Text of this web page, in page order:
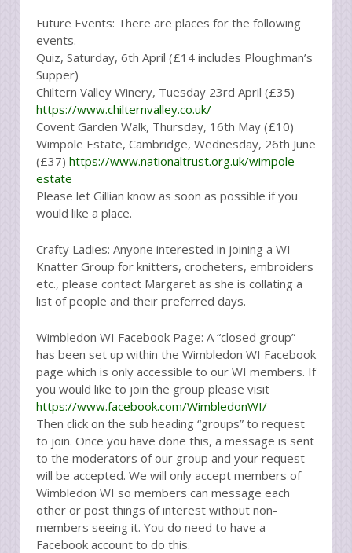
Future Events: There are places for the following
events.
Quiz, Saturday, 6th April (£14 includes Ploughman’s
Supper)
Chiltern Valley Winery, Tuesday 23rd April (£35)
https://www.chilternvalley.co.uk/
Covent Garden Walk, Thursday, 16th May (£10)
Wimpole Estate, Cambridge, Wednesday, 26th June
(£37) https://www.nationaltrust.org.uk/wimpole-
estate
Please let Gillian know as soon as possible if you
would like a place.
Crafty Ladies: Anyone interested in joining a WI
Knatter Group for knitters, crocheters, embroiders
etc., please contact Margaret as she is collating a
list of people and their preferred days.
Wimbledon WI Facebook Page: A “closed group”
has been set up within the Wimbledon WI Facebook
page which is only accessible to our WI members. If
you would like to join the group please visit
https://www.facebook.com/WimbledonWI/
Then click on the sub heading “groups” to request
to join. Once you have done this, a message is sent
to the moderators of our group and your request
will be accepted. We will only accept members of
Wimbledon WI so members can message each
other or post things of interest without non-
members seeing it. You do need to have a
Facebook account to do this.